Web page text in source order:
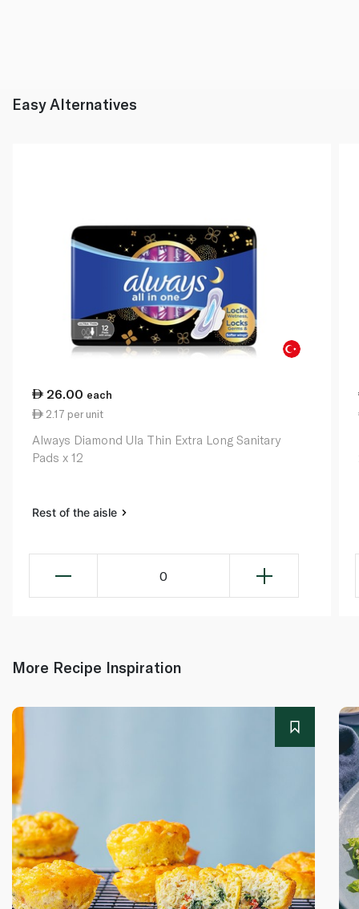
Easy Alternatives
26.00 each
2.17 per unit
Always Diamond Ula Thin Extra Long Sanitary
Pads x 12
Rest of the aisle
0
More Recipe Inspiration